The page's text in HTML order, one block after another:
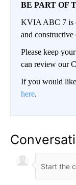
BE PART OF
KVIA ABC 7 is
and constructive
Please keep
can review our
If you would like
here.